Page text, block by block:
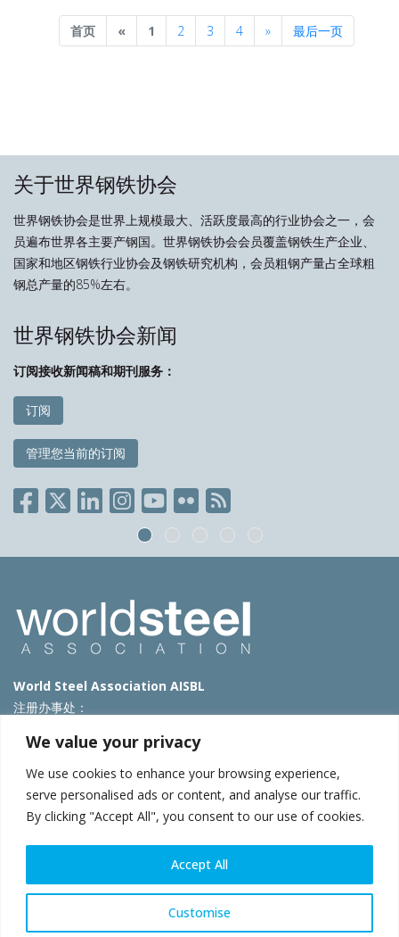
We value your privacy
We use cookies to enhance your browsing experience,
serve personalised ads or content, and analyse our traffic.
By clicking "Accept All", you consent to our use of cookies.
Customise
Accept All
首页 «Previous
1 2 3 4 »Next最后一页
关于世界钢铁协会
世界钢铁协会是世界上规模最大、活跃度最高的行业协会之一，会
员遍布世界各主要产钢国。世界钢铁协会会员覆盖钢铁生产企业、
国家和地区钢铁行业协会及钢铁研究机构，会员粗钢产量占全球粗
钢总产量的85%左右。
世界钢铁协会新闻
订阅接收新闻稿和期刊服务：
订阅
管理您当前的订阅
World Steel Association AISBL
注册办事处：
T: +32 2 702 89 00 – E:steel@worldsteel.org
北京市朝阳区霄云路40号院国航世纪大厦1号楼3层3F
E:china@worldsteel.org
使用条款|隐私政策
|网站地图|VAT Number BE 0406.597.373
steeluniversity.org